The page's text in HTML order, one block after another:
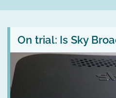
On trial: Is Sky
Read
On
trial:
Sky
Broadband
any
good?